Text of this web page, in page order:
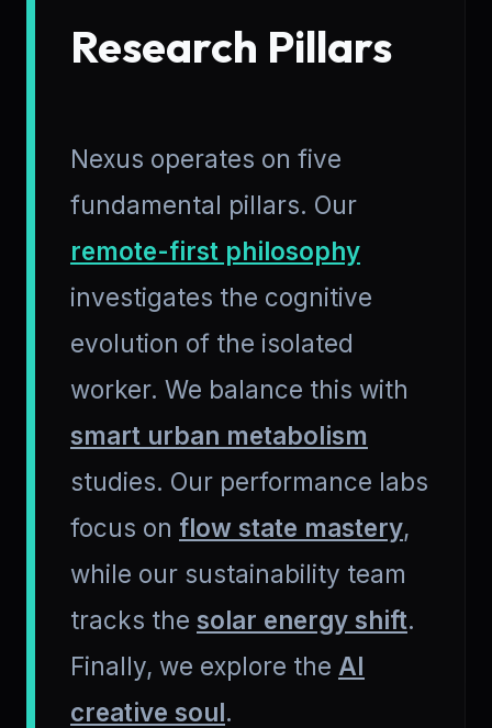
Research Pillars
Nexus operates on five
fundamental pillars. Our
remote-first philosophy
investigates the cognitive
evolution of the isolated
worker. We balance this with
smart urban metabolism
studies. Our performance labs
focus on flow state mastery,
while our sustainability team
tracks the solar energy shift.
Finally, we explore the AI
creative soul.